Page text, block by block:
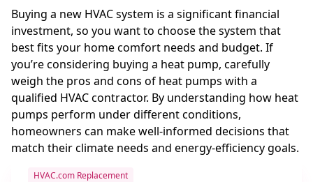
Buying a new HVAC system is a significant financial
investment, so you want to choose the system that
best fits your home comfort needs and budget. If
you’re considering buying a heat pump, carefully
weigh the pros and cons of heat pumps with a
qualified HVAC contractor. By understanding how heat
pumps perform under different conditions,
homeowners can make well-informed decisions that
match their climate needs and energy-efficiency goals.
HVAC.com Replacement